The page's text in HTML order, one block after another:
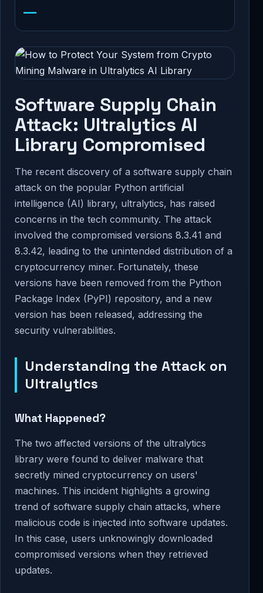
—
Software Supply Chain
Attack: Ultralytics AI
Library Compromised
The recent discovery of a software supply chain
attack on the popular Python artificial
intelligence (AI) library, ultralytics, has raised
concerns in the tech community. The attack
involved the compromised versions 8.3.41 and
8.3.42, leading to the unintended distribution of a
cryptocurrency miner. Fortunately, these
versions have been removed from the Python
Package Index (PyPI) repository, and a new
version has been released, addressing the
security vulnerabilities.
Understanding the Attack on
Ultralytics
What Happened?
The two affected versions of the ultralytics
library were found to deliver malware that
secretly mined cryptocurrency on users'
machines. This incident highlights a growing
trend of software supply chain attacks, where
malicious code is injected into software updates.
In this case, users unknowingly downloaded
compromised versions when they retrieved
updates.